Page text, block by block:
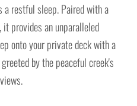
a restful sleep. Paired with a
provides an unparalleled
onto your private deck with a
by the peaceful creek's